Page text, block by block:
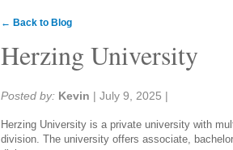
← Back to Blog
Herzing University
Share:
Posted by: Kevin | July 9, 2025 |
Herzing University is a private university with
division. The university offers associate,